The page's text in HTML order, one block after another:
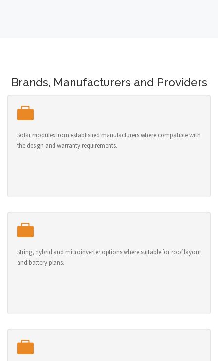
Brands, Manufacturers and Providers
Solar modules from established manufacturers where compatible with
the design and warranty requirements.
String, hybrid and microinverter options where suitable for roof layout
and battery plans.